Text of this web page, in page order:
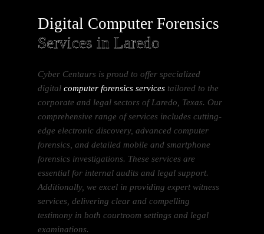
Digital Computer Forensics
Services in Laredo
Cyber Centaurs is proud to offer specialized
digitalcomputer forensics services tailored to the
corporate and legal sectors of Laredo, Texas. Our
comprehensive range of services includes cutting-
edge electronic discovery, advanced computer
forensics, and detailed mobile and smartphone
forensics investigations. These services are
essential for internal audits and legal support.
Additionally, we excel in providing expert witness
services, delivering clear and compelling
testimony in both courtroom settings and legal
examinations.